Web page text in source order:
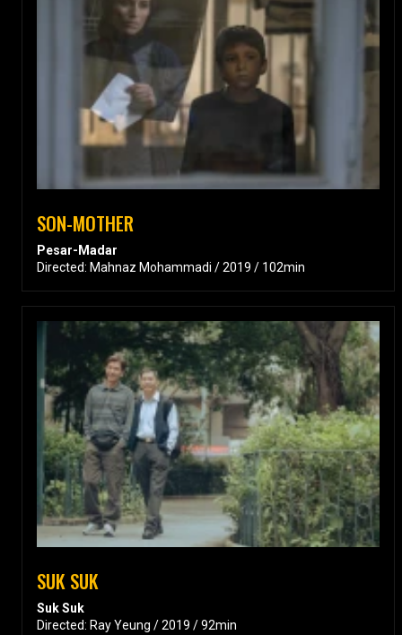
SON-MOTHER
Pesar-Madar
Directed: Mahnaz Mohammadi / 2019 / 102min
SUK SUK
Suk Suk
Directed: Ray Yeung / 2019 / 92min